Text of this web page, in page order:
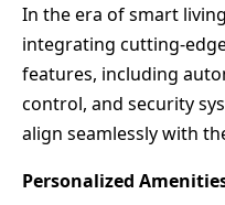
In the era of smart
integrating cutting-
features, including
control, and security
align seamlessly with
Personalized